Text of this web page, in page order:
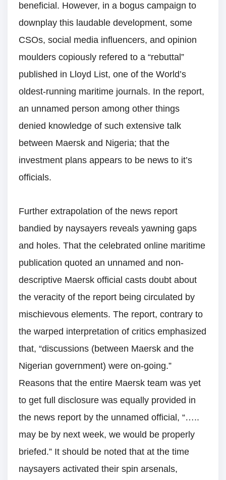
beneficial. However, in a bogus campaign to
downplay this laudable development, some
CSOs, social media influencers, and opinion
moulders copiously refered to a “rebuttal”
published in Lloyd List, one of the World’s
oldest-running maritime journals. In the report,
an unnamed person among other things
denied knowledge of such extensive talk
between Maersk and Nigeria; that the
investment plans appears to be news to it’s
officials.
Further extrapolation of the news report
bandied by naysayers reveals yawning gaps
and holes. That the celebrated online maritime
publication quoted an unnamed and non-
descriptive Maersk official casts doubt about
the veracity of the report being circulated by
mischievous elements. The report, contrary to
the warped interpretation of critics emphasized
that, “discussions (between Maersk and the
Nigerian government) were on-going.”
Reasons that the entire Maersk team was yet
to get full disclosure was equally provided in
the news report by the unnamed official, “…..
may be by next week, we would be properly
briefed.” It should be noted that at the time
naysayers activated their spin arsenals,